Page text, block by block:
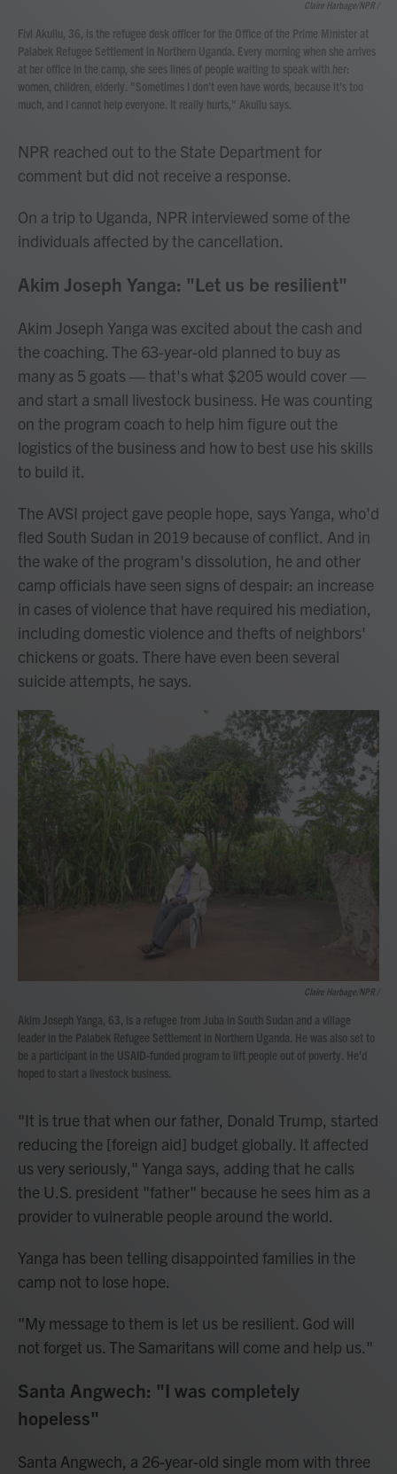
Claire Harbage/NPR /
Fivi Akullu, 36, is the refugee desk officer for the Office of the Prime Minister at
Palabek Refugee Settlement in Northern Uganda. Every morning when she arrives
at her office in the camp, she sees lines of people waiting to speak with her:
women, children, elderly. "Sometimes I don't even have words, because it's too
much, and I cannot help everyone. It really hurts," Akullu says.
NPR reached out to the State Department for
comment but did not receive a response.
On a trip to Uganda, NPR interviewed some of the
individuals affected by the cancellation.
Akim Joseph Yanga: "Let us be resilient"
Akim Joseph Yanga was excited about the cash and
the coaching. The 63-year-old planned to buy as
many as 5 goats — that's what $205 would cover —
and start a small livestock business. He was counting
on the program coach to help him figure out the
logistics of the business and how to best use his skills
to build it.
The AVSI project gave people hope, says Yanga, who'd
fled South Sudan in 2019 because of conflict. And in
the wake of the program's dissolution, he and other
camp officials have seen signs of despair: an increase
in cases of violence that have required his mediation,
including domestic violence and thefts of neighbors'
chickens or goats. There have even been several
suicide attempts, he says.
Claire Harbage/NPR /
Akim Joseph Yanga, 63, is a refugee from Juba in South Sudan and a village
leader in the Palabek Refugee Settlement in Northern Uganda. He was also set to
be a participant in the USAID-funded program to lift people out of poverty. He'd
hoped to start a livestock business.
"It is true that when our father, Donald Trump, started
reducing the [foreign aid] budget globally. It affected
us very seriously," Yanga says, adding that he calls
the U.S. president "father" because he sees him as a
provider to vulnerable people around the world.
Yanga has been telling disappointed families in the
camp not to lose hope.
"My message to them is let us be resilient. God will
not forget us. The Samaritans will come and help us."
Santa Angwech: "I was completely
hopeless"
Santa Angwech, a 26-year-old single mom with three